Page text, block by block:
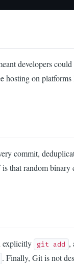
developers
on
commit,
that random
explicitly git add ,
. Finally, Git is not